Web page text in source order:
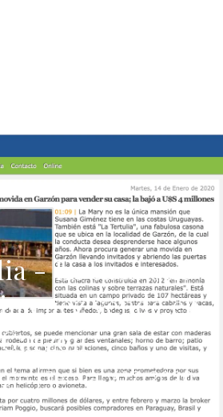
- La casa que
vende en
Garzon
January 17, 2020